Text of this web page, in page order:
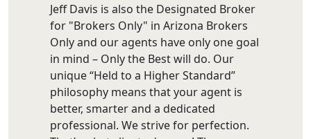
Jeff Davis is also the Designated Broker
for "Brokers Only" in Arizona Brokers
Only and our agents have only one goal
in mind – Only the Best will do. Our
unique “Held to a Higher Standard”
philosophy means that your agent is
better, smarter and a dedicated
professional. We strive for perfection.